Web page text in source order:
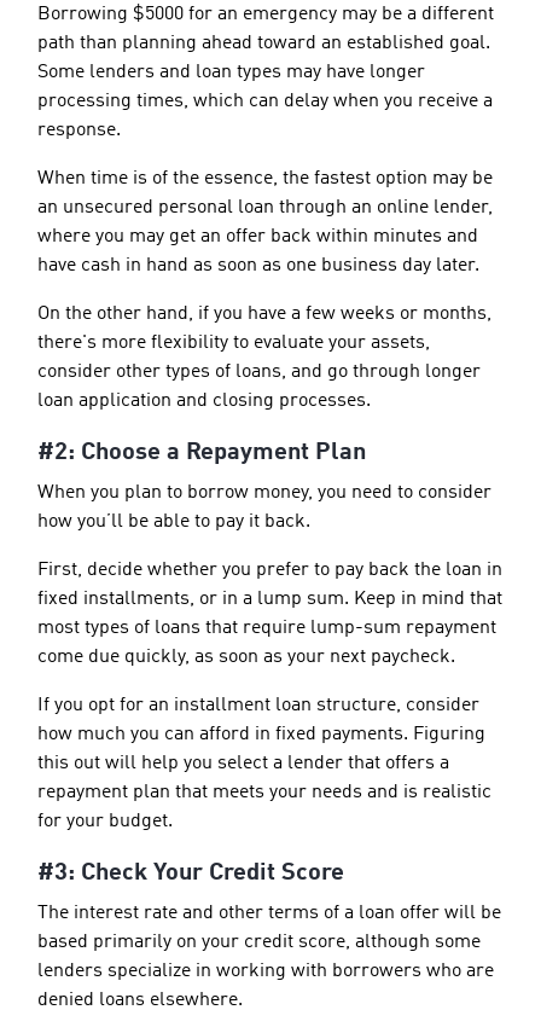
Borrowing $5000 for an emergency may be a different
path than planning ahead toward an established goal.
Some lenders and loan types may have longer
processing times, which can delay when you receive a
response.
When time is of the essence, the fastest option may be
an unsecured personal loan through an online lender,
where you may get an offer back within minutes and
have cash in hand as soon as one business day later.
On the other hand, if you have a few weeks or months,
there's more flexibility to evaluate your assets,
consider other types of loans, and go through longer
loan application and closing processes.
#2: Choose a Repayment Plan
When you plan to borrow money, you need to consider
how you’ll be able to pay it back.
First, decide whether you prefer to pay back the loan in
fixed installments, or in a lump sum. Keep in mind that
most types of loans that require lump-sum repayment
come due quickly, as soon as your next paycheck.
If you opt for an installment loan structure, consider
how much you can afford in fixed payments. Figuring
this out will help you select a lender that offers a
repayment plan that meets your needs and is realistic
for your budget.
#3: Check Your Credit Score
The interest rate and other terms of a loan offer will be
based primarily on your credit score, although some
lenders specialize in working with borrowers who are
denied loans elsewhere.